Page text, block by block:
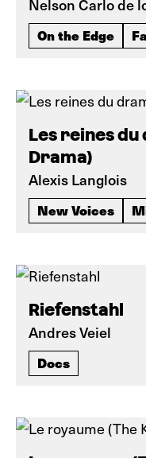
Nelson Carlo de
On the Edge
Les reines du
Drama)
Alexis Langlois
New Voices
Riefenstahl
Andres Veiel
Docs